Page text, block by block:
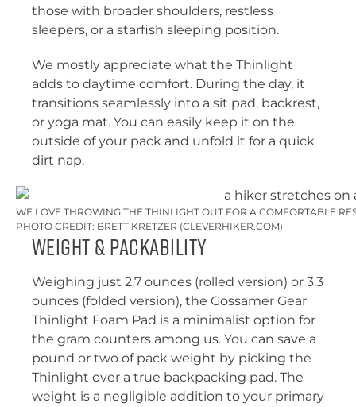
those with broader shoulders, restless
sleepers, or a starfish sleeping position.
We mostly appreciate what the Thinlight
adds to daytime comfort. During the day, it
transitions seamlessly into a sit pad, backrest,
or yoga mat. You can easily keep it on the
outside of your pack and unfold it for a quick
dirt nap.
WE LOVE THROWING THE THINLIGHT OUT FOR A COMFORTABLE
PHOTO CREDIT: BRETT KRETZER (CLEVERHIKER.COM)
Weight & Packability
Weighing just 2.7 ounces (rolled version) or 3.3
ounces (folded version), the Gossamer Gear
Thinlight Foam Pad is a minimalist option for
the gram counters among us. You can save a
pound or two of pack weight by picking the
Thinlight over a true backpacking pad. The
weight is a negligible addition to your primary